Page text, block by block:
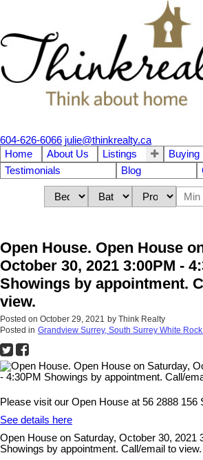
604-626-6066 julie@thinkrealty.ca
Home
About Us Listings Buying
Testimonials
Blog
Open House. Open House
October 30, 2021 3:00PM -
Showings by appointment.
view.
Posted on October 29, 2021 by Think Realty
Posted in Grandview Surrey, South Surrey White
Please visit our Open House at 56 2888 156
See details here
Open House on Saturday, October 30, 2021
Showings by appointment. Call/email to view.